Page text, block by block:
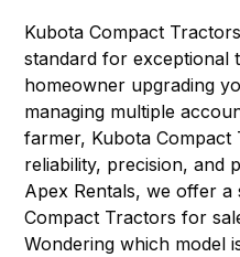
Kubota Compact Tractors
standard for exceptional
homeowner upgrading
managing multiple
farmer, Kubota
reliability, precision, and
Apex Rentals, we offer a
Compact Tractors for
Wondering which model